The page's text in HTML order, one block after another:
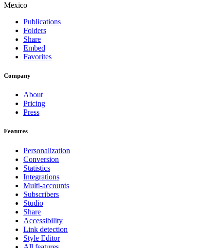
Mexico
Publications
Folders
Share
Embed
Favorites
Company
About
Pricing
Press
Features
Personalization
Conversion
Statistics
Integrations
Multi-accounts
Subscribers
Studio
Share
Accessibility
Link detection
Style Editor